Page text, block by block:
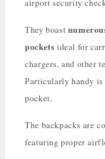
airport security
They boast
pockets ideal for
chargers, and other
Particularly handy is
pocket.
The backpacks are
featuring proper